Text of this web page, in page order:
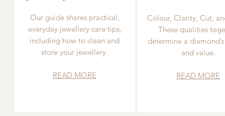
Our guide shares practical,
everyday jewellery care tips,
including how to clean and
store your jewellery.
READ MORE
Colour, Clarity, Cut,
These qualities
determine a
and value.
READ MORE